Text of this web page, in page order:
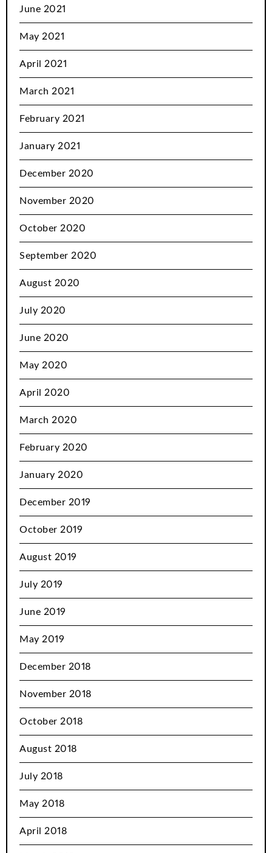
June 2021
May 2021
April 2021
March 2021
February 2021
January 2021
December 2020
November 2020
October 2020
September 2020
August 2020
July 2020
June 2020
May 2020
April 2020
March 2020
February 2020
January 2020
December 2019
October 2019
August 2019
July 2019
June 2019
May 2019
December 2018
November 2018
October 2018
August 2018
July 2018
May 2018
April 2018